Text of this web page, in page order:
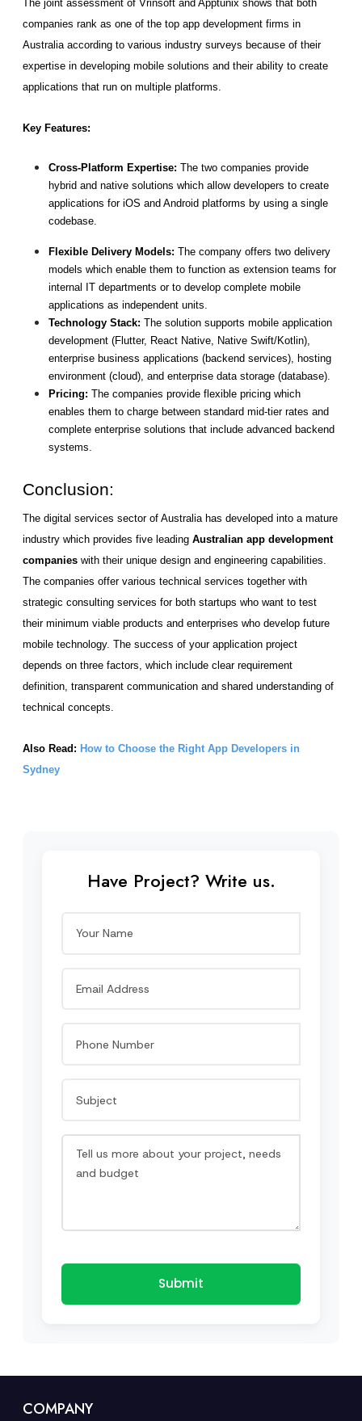
The joint assessment of Vrinsoft and Apptunix shows that both
companies rank as one of the top app development firms in
Australia according to various industry surveys because of their
expertise in developing mobile solutions and their ability to create
applications that run on multiple platforms.
Key Features:
Cross-Platform Expertise: The two companies provide
hybrid and native solutions which allow developers to create
applications for iOS and Android platforms by using a single
codebase.
Flexible Delivery Models: The company offers two delivery
models which enable them to function as extension teams for
internal IT departments or to develop complete mobile
applications as independent units.
Technology Stack: The solution supports mobile application
development (Flutter, React Native, Native Swift/Kotlin),
enterprise business applications (backend services), hosting
environment (cloud), and enterprise data storage (database).
Pricing: The companies provide flexible pricing which
enables them to charge between standard mid-tier rates and
complete enterprise solutions that include advanced backend
systems.
Conclusion:
The digital services sector of Australia has developed into a mature
industry which provides five leading Australian app development
companies with their unique design and engineering capabilities.
The companies offer various technical services together with
strategic consulting services for both startups who want to test
their minimum viable products and enterprises who develop future
mobile technology. The success of your application project
depends on three factors, which include clear requirement
definition, transparent communication and shared understanding of
technical concepts.
Also Read: How to Choose the Right App Developers in
Sydney
Have Project? Write us.
Submit
COMPANY